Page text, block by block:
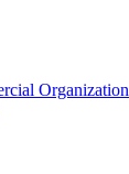
Organization